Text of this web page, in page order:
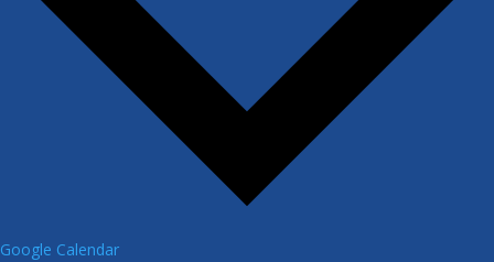
Google Calendar